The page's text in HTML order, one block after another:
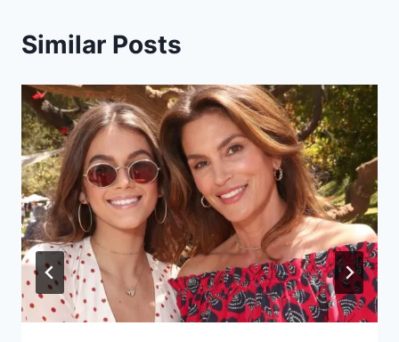
Similar Posts